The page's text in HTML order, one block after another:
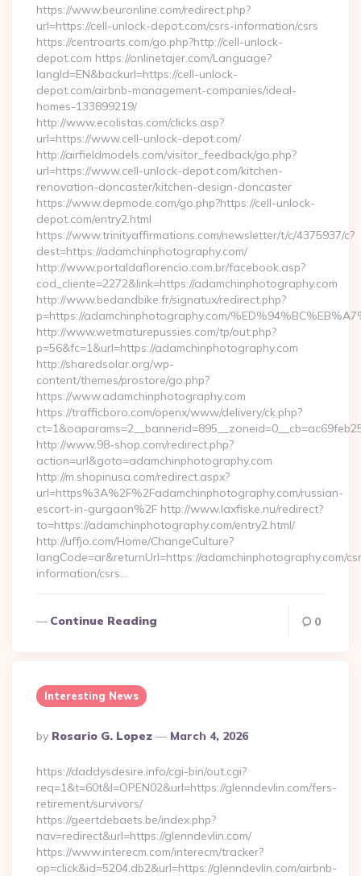
https://www.beuronline.com/redirect.php?
url=https://cell-unlock-depot.com/csrs-information/csrs
https://centroarts.com/go.php?http://cell-unlock-
depot.com https://onlinetajer.com/Language?
langId=EN&backurl=https://cell-unlock-
depot.com/airbnb-management-companies/ideal-
homes-133899219/
http://www.ecolistas.com/clicks.asp?
url=https://www.cell-unlock-depot.com/
http://airfieldmodels.com/visitor_feedback/go.php?
url=https://www.cell-unlock-depot.com/kitchen-
renovation-doncaster/kitchen-design-doncaster
https://www.depmode.com/go.php?https://cell-unlock-
depot.com/entry2.html
https://www.trinityaffirmations.com/newsletter/t/c/4375937/c?
dest=https://adamchinphotography.com/
http://www.portaldaflorencio.com.br/facebook.asp?
cod_cliente=2272&link=https://adamchinphotography.com
http://www.bedandbike.fr/signatux/redirect.php?
p=https://adamchinphotography.com/
http://www.wetmaturepussies.com/tp/out.php?
p=56&fc=1&url=https://adamchinphotography.com
http://sharedsolar.org/wp-
content/themes/prostore/go.php?
https://www.adamchinphotography.com
https://trafficboro.com/openx/www/delivery/ck.php?
http://www.98-shop.com/redirect.php?
action=url&goto=adamchinphotography.com
http://m.shopinusa.com/redirect.aspx?
url=https%3A%2F%2Fadamchinphotography.com/russian-
escort-in-gurgaon%2F http://www.laxfiske.nu/redirect?
to=https://adamchinphotography.com/entry2.html/
http://uffjo.com/Home/ChangeCulture?
langCode=ar&returnUrl=https://adamchinphotography.com/
information/csrs…
Continue Reading 0
Interesting News
Posted
By
By Rosario G. Lopez March 4, 2026
https://daddysdesire.info/cgi-bin/out.cgi?
req=1&t=60t&l=OPEN02&url=https://glenndevlin.com/fers-
retirement/survivors/
https://geertdebaets.be/index.php?
nav=redirect&url=https://glenndevlin.com/
https://www.interecm.com/interecm/tracker?
op=click&id=5204.db2&url=https://glenndevlin.com/airbnb-